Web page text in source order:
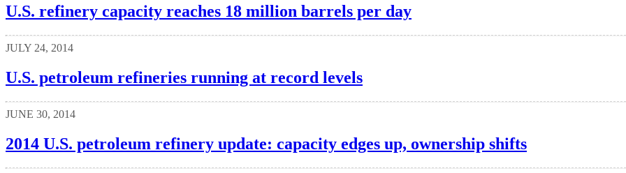
U.S. refinery capacity reaches 18 million barrels per day
JULY 24, 2014
U.S. petroleum refineries running at record levels
JUNE 30, 2014
2014 U.S. petroleum refinery update: capacity edges up, ownership shifts